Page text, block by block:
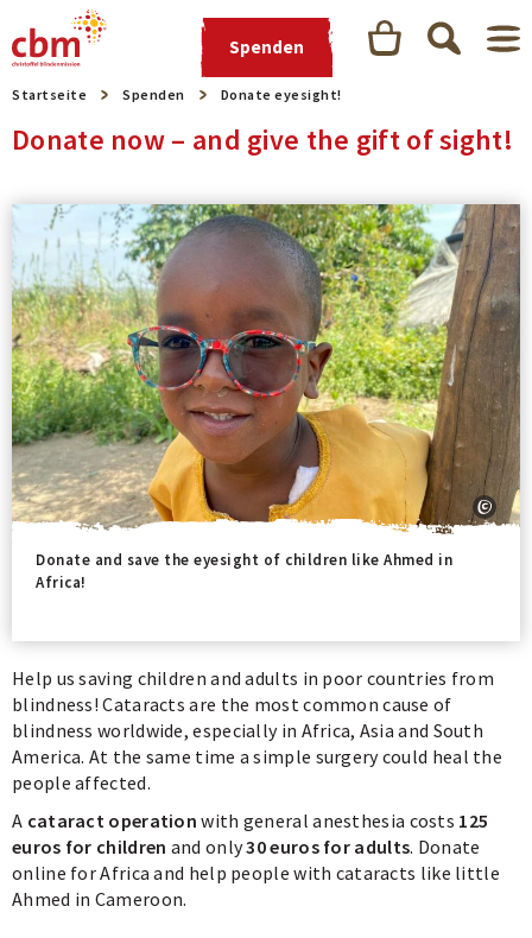
Spenden
Startseite Spenden Donate eyesight!
Donate now – and give the gift of sight!
Donate and save the eyesight of children like Ahmed in
Africa!
Help us saving children and adults in poor countries from
blindness! Cataracts are the most common cause of
blindness worldwide, especially in Africa, Asia and South
America. At the same time a simple surgery could heal the
people affected.
A cataract operation with general anesthesia costs 125
euros for children and only30 euros for adults. Donate
online for Africa and help people with cataracts like little
Ahmed in Cameroon.